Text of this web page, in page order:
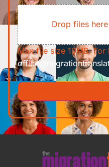
Requirements/
File
Drop files
Max file size 10MB.